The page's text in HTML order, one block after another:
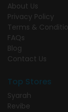
About Us
Privacy Policy
Terms &
FAQs
Blog
Contact Us
Top Stores
Syarah
Revibe